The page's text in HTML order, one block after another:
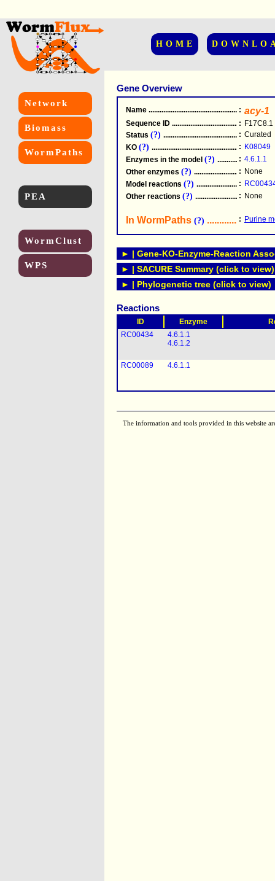
HOME
Network
Biomass
WormPaths
PEA
WormClust
WPS
Gene Overview
Name .....................................................
: acy-1
Sequence ID .....................................................
: F17C8.1
Status (?) .....................................................
: Curated
KO (?) .....................................................
: K08049
Enzymes in the model (?) : 4.6.1.1
Other enzymes (?) : None
Model reactions (?) :
Other reactions (?) : None
In WormPaths (?) : Purine
► | Gene-KO-Enzyme-Reaction
► | SACURE Summary (click to view)
► | Phylogenetic tree (click to view)
Reactions
ID Enzyme
RC00434
4.6.1.1
4.6.1.2
RC00089 4.6.1.1
The information and tools provided in this website